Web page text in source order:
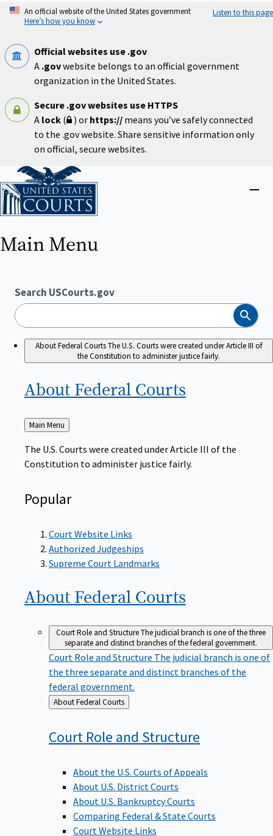
Skip
An official website of the United States government
Here’s how you know
Listen to this page
Official websites use .gov
A .govwebsite belongs to an official government
organization in the United States.
Secure .gov websites use HTTPS
A lock ( ) or https:// means you’ve safely connected
to the .gov website. Share sensitive information only
on official, secure websites.
Home
Close
Main Menu
Search USCourts.gov
Search
About Federal CourtsThe U.S. Courts were created under Article III of
the Constitution to administer justice fairly.
About Federal Courts
Back
to
Main Menu
The U.S. Courts were created under Article III of the
Constitution to administer justice fairly.
Popular
Court Website Links
Authorized Judgeships
Supreme Court Landmarks
About Federal Courts
Court Role and StructureThe judicial branch is one of the three
separate and distinct branches of the federal government.
Court Role and Structure The judicial branch is one of
the three separate and distinct branches of the
federal government.
Back
to
About Federal Courts
Court Role and Structure
About the U.S. Courts of Appeals
About U.S. District Courts
About U.S. Bankruptcy Courts
Comparing Federal & State Courts
Court Website Links